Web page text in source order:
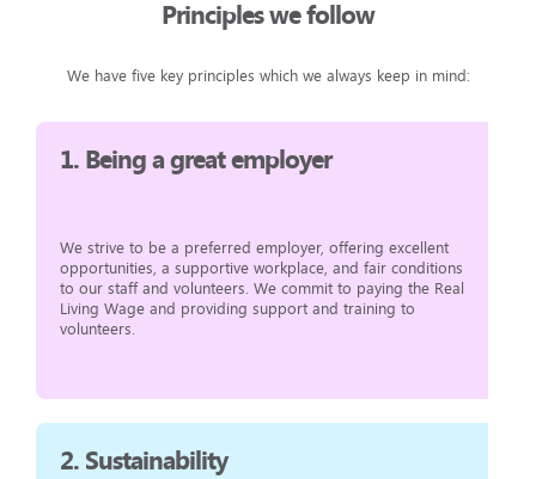
Principles we follow
We have five key principles which we always keep in mind:
1. Being a great employer
We strive to be a preferred employer, offering excellent
opportunities, a supportive workplace, and fair conditions
to our staff and volunteers. We commit to paying the Real
Living Wage and providing support and training to
volunteers.
2. Sustainability